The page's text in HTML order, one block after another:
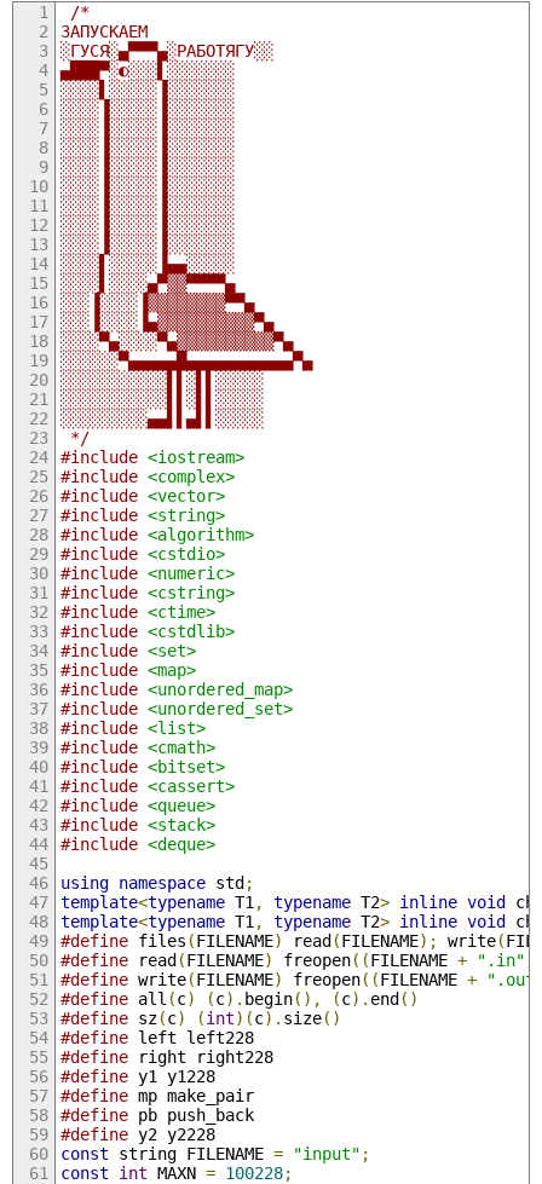
/*
ЗАПУСКАЕМ
░ГУСЯ░▄▀▀▀▄░РАБОТЯГУ░░
▄███▀░◐░░░▌░░░░░░░
░░░░▌░░░░░▐░░░░░░░
░░░░▐░░░░░▐░░░░░░░
░░░░▐░░░░░▐░░░░░░░
░░░░▐░░░░░▐░░░░░░░
░░░░▐░░░░░▐░░░░░░░
░░░░▐░░░░░▐░░░░░░░
░░░░▐░░░░░▐░░░░░░░
░░░░▐░░░░░▐░░░░░░░
░░░░▐░░░░░▐░░░░░░░
░░░░▌░░░░░▐▄▄░░░░░
░░░░▌░░░░▄▀▒▒▀▀▀▀▄
░░░▐░░░░▐▒▒▒▒▒▒▒▒▀▀▄
░░░▐░░░░▐▄▒▒▒▒▒▒▒▒▒▒▀▄
░░░░▀▄░░░░▀▄▒▒▒▒▒▒▒▒▒▒▀▄
░░░░░░▀▄▄▄▄▄█▄▄▄▄▄▄▄▄▄▄▄▀▄
░░░░░░░░░░░▌▌░▌▌░░░░░
░░░░░░░░░░░▌▌░▌▌░░░░░
░░░░░░░░░▄▄▌▌▄▌▌░░░░░
*/
#include <iostream>
#include <complex>
#include <vector>
#include <string>
#include <algorithm>
#include <cstdio>
#include <numeric>
#include <cstring>
#include <ctime>
#include <cstdlib>
#include <set>
#include <map>
#include <unordered_map>
#include <unordered_set>
#include <list>
#include <cmath>
#include <bitset>
#include <cassert>
#include <queue>
#include <stack>
#include <deque>
using namespace std;
template<typename T1 , typename T2> inline void
template<typename T1 , typename T2> inline void
#define files (FILENAME) read(FILENAME); write(
#define read(FILENAME) freopen((FILENAME + ".in"
#define write(FILENAME) freopen((FILENAME +
#define all (c) (c). begin(), (c). end()
#define sz(c) (int)(c). size()
#define left left228
#define right right228
#define y1 y1228
#define mp make_pair
#define pb push_back
#define y2 y2228
const string FILENAME = "input" ;
const
int MAXN = 100228;